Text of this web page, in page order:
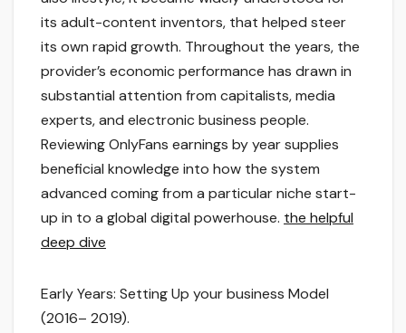
its adult-content inventors, that helped steer
its own rapid growth. Throughout the years, the
provider’s economic performance has drawn in
substantial attention from capitalists, media
experts, and electronic business people.
Reviewing OnlyFans earnings by year supplies
beneficial knowledge into how the system
advanced coming from a particular niche start-
up in to a global digital powerhouse. the helpful
deep dive
Early Years: Setting Up your business Model
(2016– 2019).